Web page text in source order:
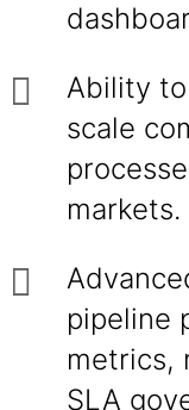
Ability
scale
markets.
pipeline
metrics,
SLA